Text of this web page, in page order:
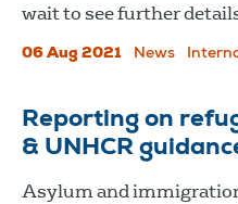
wait to see further
06 Aug 2021 News
Reporting on
& UNHCR
Asylum and